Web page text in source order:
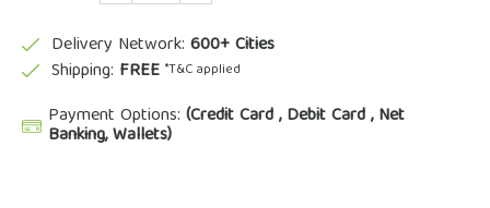
Delivery Network: 600+ Cities
Shipping: FREE *T&C applied
Payment Options: (Credit Card , Debit Card , Net
Banking, Wallets)